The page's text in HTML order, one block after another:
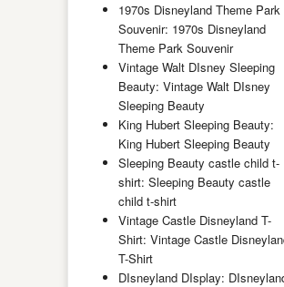
1970s Disneyland Theme Park
Souvenir: 1970s Disneyland
Theme Park Souvenir
Vintage Walt DIsney Sleeping
Beauty: Vintage Walt DIsney
Sleeping Beauty
King Hubert Sleeping Beauty:
King Hubert Sleeping Beauty
Sleeping Beauty castle child t-
shirt: Sleeping Beauty castle
child t-shirt
Vintage Castle Disneyland T-
Shirt: Vintage Castle
T-Shirt
DIsneyland DIsplay: